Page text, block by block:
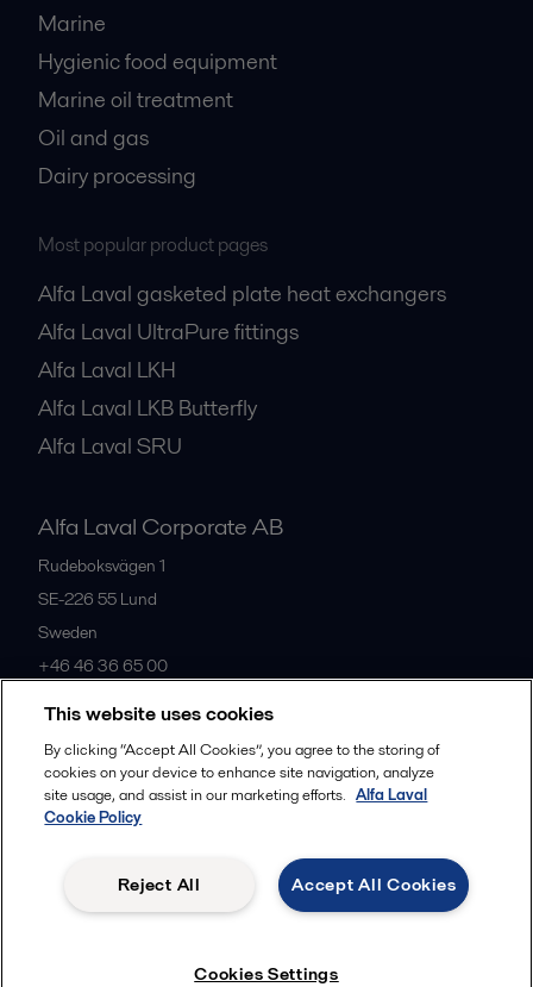
Marine
Hygienic food equipment
Marine oil treatment
Oil and gas
Dairy processing
Most popular product pages
Alfa Laval gasketed plate heat exchangers
Alfa Laval UltraPure fittings
Alfa Laval LKH
Alfa Laval LKB Butterfly
Alfa Laval SRU
Alfa Laval Corporate AB
Rudeboksvägen 1
SE-226 55 Lund
Sweden
+46 46 36 65 00
All offices
© 2015-2026, ALFA LAVAL
Follow us
Legal terms and conditions
This website uses cookies
By clicking “Accept All Cookies”, you agree to the storing of
cookies on your device to enhance site navigation, analyze
site usage, and assist in our marketing efforts. Alfa Laval
Cookie Policy
Accept All Cookies
Reject All
Cookies Settings